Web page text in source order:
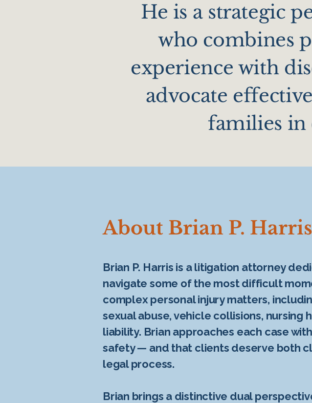
He is a strategic
who combines
experience with
advocate
families in
About Brian P. Harris
Brian P. Harris is a litigation attorney
navigate some of the most difficult
complex personal injury matters,
sexual abuse, vehicle collisions,
liability. Brian approaches each case
safety — and that clients deserve both
legal process.
Brian brings a distinctive dual